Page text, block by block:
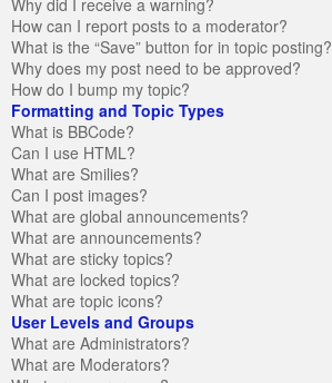
Why did I receive a warning?
How can I report posts to a moderator?
What is the “Save” button for in topic posting?
Why does my post need to be approved?
How do I bump my topic?
Formatting and Topic Types
What is BBCode?
Can I use HTML?
What are Smilies?
Can I post images?
What are global announcements?
What are announcements?
What are sticky topics?
What are locked topics?
What are topic icons?
User Levels and Groups
What are Administrators?
What are Moderators?